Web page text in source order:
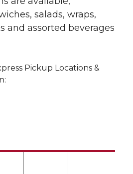
salads, wraps,
and assorted beverages
Pickup Locations &